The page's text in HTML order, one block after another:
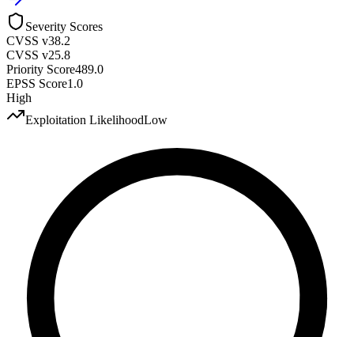
Severity Scores
CVSS v38.2
CVSS v25.8
Priority Score489.0
EPSS Score1.0
High
Exploitation LikelihoodLow